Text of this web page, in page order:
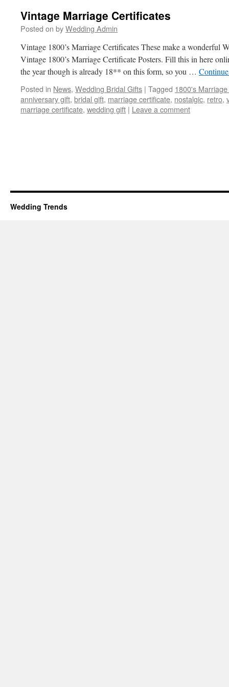
Vintage Marriage Certificates
Posted on byWedding Admin
Vintage 1800’s Marriage Certificates These make a wonderful
Vintage 1800’s Marriage Certificate Posters. Fill this in here
the year though is already 18** on this form, so you …
Posted in News, Wedding Bridal Gifts | Tagged 1800's
anniversary gift, bridal gift, marriage certificate, nostalgic, retro,
marriage certificate, wedding gift | Leave a comment
Wedding Trends